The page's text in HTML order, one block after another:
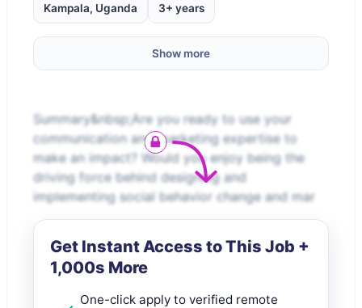
Kampala, Uganda 3+ years
Show more
Summary&nbsp;Are you ready to use your
communication and marketing expertise to
make an impact? Would you enjoy being the
driving force behind designing and
implementing social behavior change and mar
Get Instant Access to This Job +
1,000s More
One-click apply to verified remote